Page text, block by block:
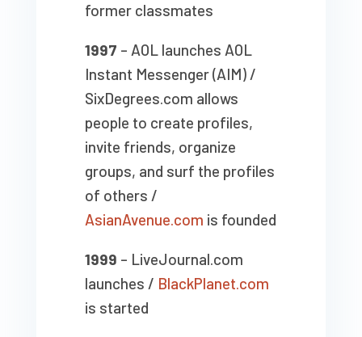
former classmates
1997 – AOL launches AOL
Instant Messenger (AIM) /
SixDegrees.com allows
people to create profiles,
invite friends, organize
groups, and surf the profiles
of others /
AsianAvenue.com is founded
1999 – LiveJournal.com
launches / BlackPlanet.com
is started